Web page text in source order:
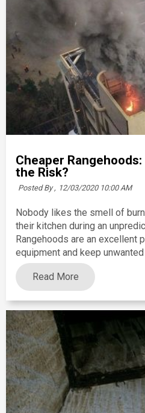
Cheaper
the Risk?
Posted By , 12/03/2020 10:00 AM
Nobody likes the smell of
their kitchen during an
Rangehoods are an excellent
equipment and keep
Read More